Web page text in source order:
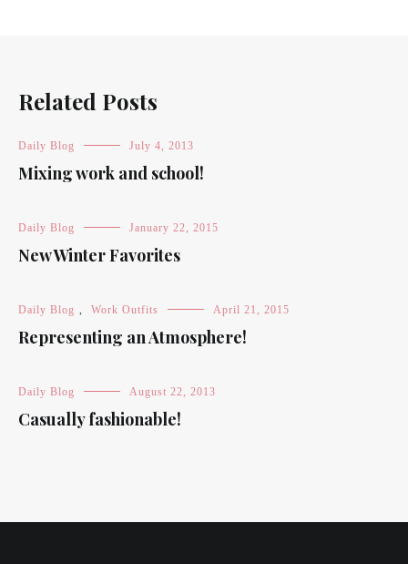
Related Posts
Daily Blog July 4, 2013
Mixing work and school!
Daily Blog January 22, 2015
New Winter Favorites
Daily Blog Work Outfits April 21, 2015
Representing an Atmosphere!
Daily Blog August 22, 2013
Casually fashionable!